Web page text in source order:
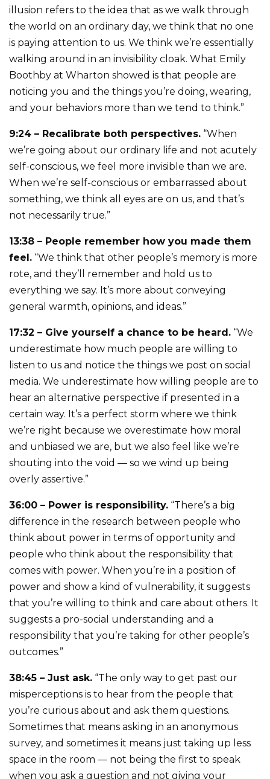
illusion refers to the idea that as we walk through
the world on an ordinary day, we think that no one
is paying attention to us. We think we’re essentially
walking around in an invisibility cloak. What Emily
Boothby at Wharton showed is that people are
noticing you and the things you’re doing, wearing,
and your behaviors more than we tend to think.”
9:24 – Recalibrate both perspectives. “When
we’re going about our ordinary life and not acutely
self-conscious, we feel more invisible than we are.
When we’re self-conscious or embarrassed about
something, we think all eyes are on us, and that’s
not necessarily true.”
13:38 – People remember how you made them
feel. “We think that other people’s memory is more
rote, and they’ll remember and hold us to
everything we say. It’s more about conveying
general warmth, opinions, and ideas.”
17:32 – Give yourself a chance to be heard. “We
underestimate how much people are willing to
listen to us and notice the things we post on social
media. We underestimate how willing people are to
hear an alternative perspective if presented in a
certain way. It’s a perfect storm where we think
we’re right because we overestimate how moral
and unbiased we are, but we also feel like we’re
shouting into the void — so we wind up being
overly assertive.”
36:00 – Power is responsibility. “There’s a big
difference in the research between people who
think about power in terms of opportunity and
people who think about the responsibility that
comes with power. When you’re in a position of
power and show a kind of vulnerability, it suggests
that you’re willing to think and care about others. It
suggests a pro-social understanding and a
responsibility that you’re taking for other people’s
outcomes.”
38:45 – Just ask. “The only way to get past our
misperceptions is to hear from the people that
you’re curious about and ask them questions.
Sometimes that means asking in an anonymous
survey, and sometimes it means just taking up less
space in the room — not being the first to speak
when you ask a question and not giving your